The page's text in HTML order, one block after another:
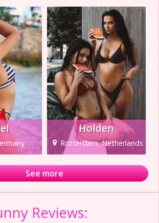
Holden
Rotterdam, Netherlands
See more
Reviews: